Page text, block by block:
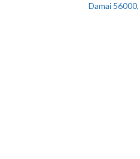
Damai